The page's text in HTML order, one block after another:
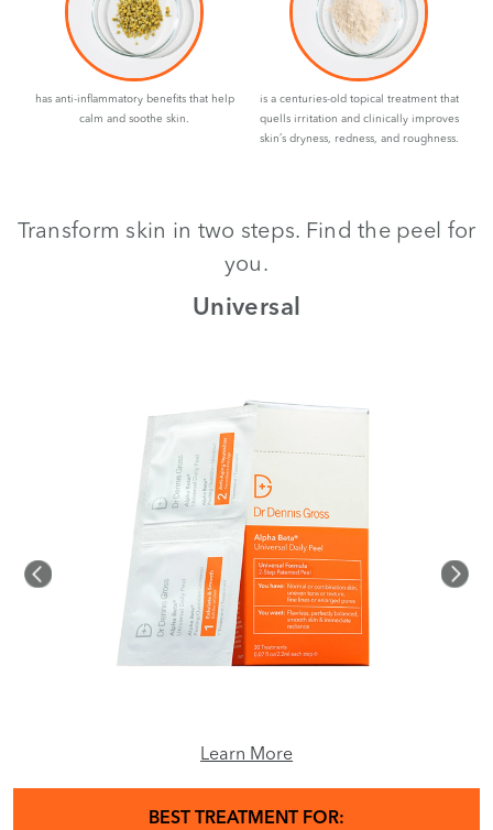
has anti-inflammatory benefits that help
calm and soothe skin.
is a centuries-old topical treatment that
quells irritation and clinically improves
skin’s dryness, redness, and roughness.
Transform skin in two steps. Find the peel for
you.
Universal
Learn More
BEST TREATMENT FOR: